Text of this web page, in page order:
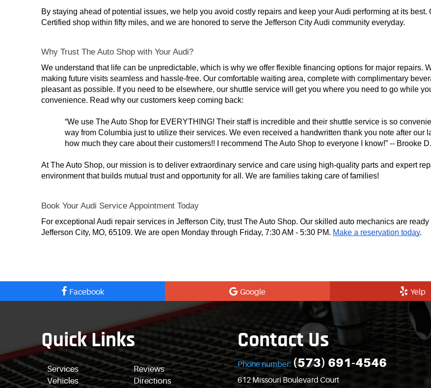
By staying ahead of potential issues, we help you avoid costly repairs and keep your Audi performing at its best.
Certified shop within fifty miles, and we are honored to serve the Jefferson City Audi community everyday.
Why Trust The Auto Shop with Your Audi?
We understand that life can be unpredictable, which is why we offer flexible financing options for major repairs.
making future visits seamless and hassle-free. Our comfortable waiting area, complete with complimentary
pleasant as possible. If you need to be elsewhere, our shuttle service will get you where you need to go while
convenience. Read why our customers keep coming back:
“We use The Auto Shop for EVERYTHING! Their staff is incredible and their shuttle service is so
way from Columbia just to utilize their services. We even received a handwritten thank you note after our
how much they care about their customers!! I recommend The Auto Shop to everyone I know!” -- Brooke D.
At The Auto Shop, our mission is to deliver extraordinary service and care using high-quality parts and expert
environment that builds mutual trust and opportunity for all. We are families taking care of families!
Book Your Audi Service Appointment Today
For exceptional Audi repair services in Jefferson City, trust The Auto Shop. Our skilled auto mechanics are
Jefferson City, MO, 65109. We are open Monday through Friday, 7:30 AM - 5:30 PM. Make a reservation today.
Facebook Google Yelp
Quick Links
Services
Reviews
Vehicles
Directions
Contact Us
Phone number: (573) 691-4546
612 Missouri Boulevard Court